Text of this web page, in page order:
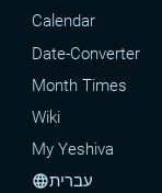
Calendar
Date-Converter
Month Times
Wiki
My Yeshiva
languageעברית